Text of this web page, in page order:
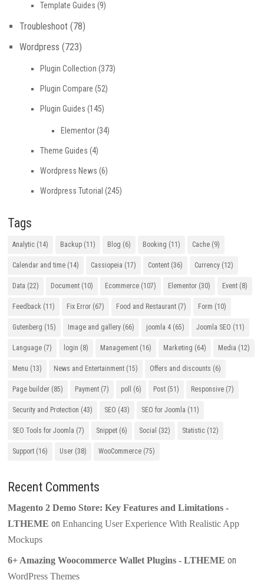
Template Guides (9)
Troubleshoot (78)
Wordpress (723)
Plugin Collection (373)
Plugin Compare (52)
Plugin Guides (145)
Elementor(34)
Theme Guides (4)
Wordpress News (6)
Wordpress Tutorial (245)
Tags
Analytic (14) Backup (11) Blog (6) Booking (11) Cache (9)
Calendar and time (14) Cassiopeia (17) Content (36) Currency (12)
Data (22) Document (10) Ecommerce (107) Elementor (30) Event (8)
Feedback (11) Fix Error (67) Food and Restaurant (7) Form (10)
Gutenberg (15) Image and gallery (66) joomla 4 (65) Joomla SEO (11)
Language (7) login (8) Management (16) Marketing (64) Media (12)
Menu (13) News and Entertainment (15) Offers and discounts (6)
Page builder (85) Payment (7) poll (6) Post (51) Responsive (7)
Security and Protection (43) SEO (43) SEO for Joomla (11)
SEO Tools for Joomla (7) Snippet (6) Social (32) Statistic (12)
Support (16) User (38) WooCommerce (75)
Recent Comments
Magento 2 Demo Store: Key Features and Limitations -
LTHEME onEnhancing User Experience With Realistic App
Mockups
6+ Amazing Woocommerce Wallet Plugins - LTHEME on
WordPress Themes